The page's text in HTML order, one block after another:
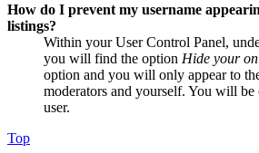
How do I prevent my username
listings?
Within your User Control Panel,
you will find the option Hide your
option and you will only appear to
moderators and yourself. You will be
user.
Top